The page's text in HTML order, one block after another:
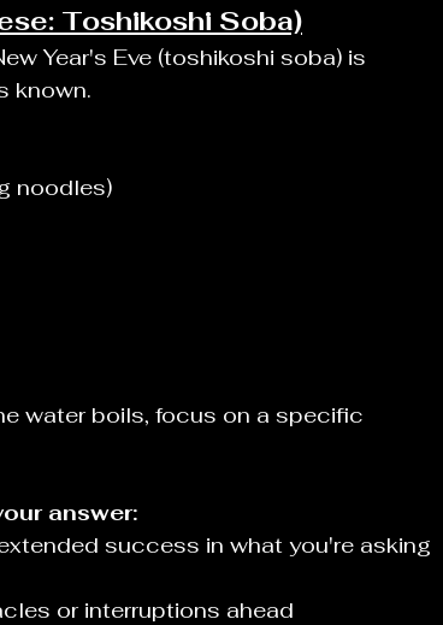
Toshikoshi Soba)
Year's Eve (toshikoshi soba) is
known.
noodles)
water boils, focus on a specific
answer:
success in what you're asking
or interruptions ahead